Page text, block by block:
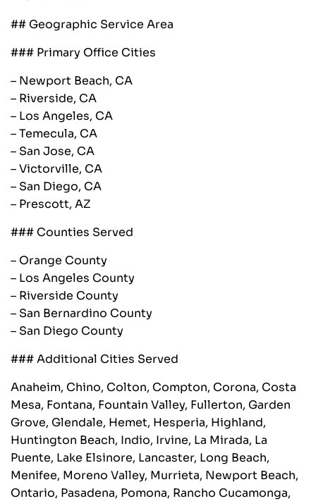
## Geographic Service Area
### Primary Office Cities
– Newport Beach, CA
– Riverside, CA
– Los Angeles, CA
– Temecula, CA
– San Jose, CA
– Victorville, CA
– San Diego, CA
– Prescott, AZ
### Counties Served
– Orange County
– Los Angeles County
– Riverside County
– San Bernardino County
– San Diego County
### Additional Cities Served
Anaheim, Chino, Colton, Compton, Corona, Costa
Mesa, Fontana, Fountain Valley, Fullerton, Garden
Grove, Glendale, Hemet, Hesperia, Highland,
Huntington Beach, Indio, Irvine, La Mirada, La
Puente, Lake Elsinore, Lancaster, Long Beach,
Menifee, Moreno Valley, Murrieta, Newport Beach,
Ontario, Pasadena, Pomona, Rancho Cucamonga,